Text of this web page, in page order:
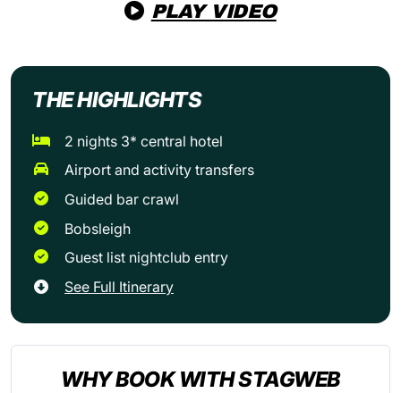
PLAY VIDEO
THE HIGHLIGHTS
2 nights 3* central hotel
Airport and activity transfers
Guided bar crawl
Bobsleigh
Guest list nightclub entry
See Full Itinerary
WHY BOOK WITH STAGWEB